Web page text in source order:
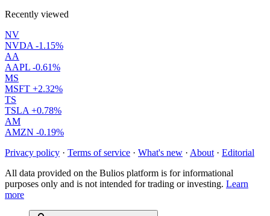
Recently viewed
NV
NVDA -1.15%
AA
AAPL -0.61%
MS
MSFT +2.32%
TS
TSLA +0.78%
AM
AMZN -0.19%
Privacy policy · Terms of service · What's new · About · Editorial
All data provided on the Bulios platform is for informational
purposes only and is not intended for trading or investing. Learn
more